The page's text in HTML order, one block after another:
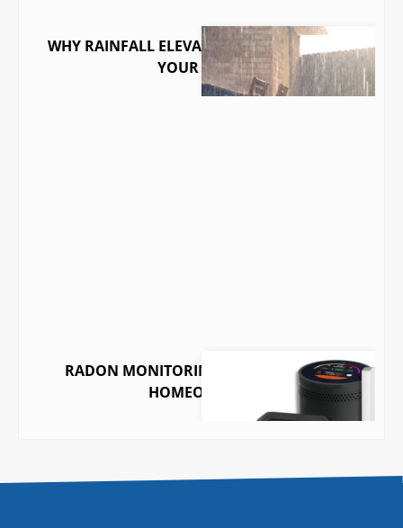
WHY RAINFALL ELEVATES RADON LEVELS IN
YOUR HOME
RADON MONITORING MADE EASY FOR
HOMEOWNERS